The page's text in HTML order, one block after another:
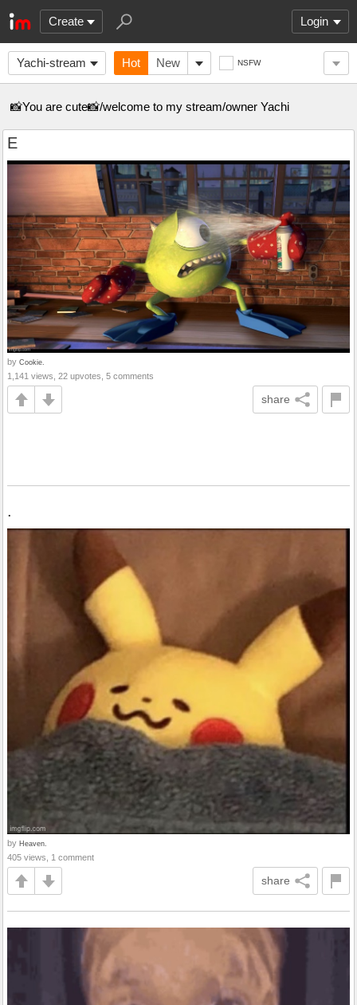
Create Login
Yachi-stream Hot New NSFW
📸You are cute📸/welcome to my stream/owner Yachi
E
by Cookie.
1,141 views, 22 upvotes, 5 comments
share
.
by Heaven.
405 views, 1 comment
share